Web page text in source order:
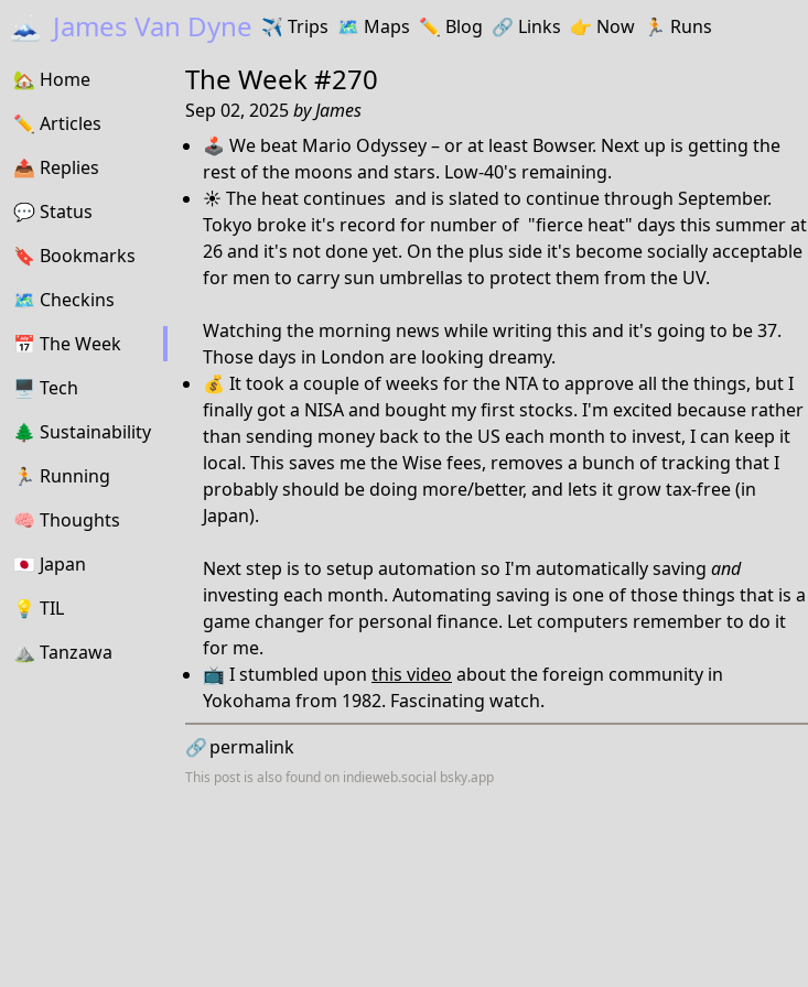
🗻 James Van Dyne ✈️ Trips 🗺️ Maps ✏️️ Blog 🔗️️ Links 👉 Now 🏃 Runs
🏡 Home
✏️ Articles
📤️ Replies
💬Status
🔖️️ Bookmarks
🗺 Checkins
📅 The Week
🖥 Tech
🌲 Sustainability
🏃 Running
🧠 Thoughts
🇯🇵 Japan
💡 TIL
⛰ Tanzawa
The Week #270
Sep 02, 2025byJames
🕹️ We beat Mario Odyssey – or at least Bowser. Next up is getting the
rest of the moons and stars. Low-40's remaining.
☀️ The heat continues and is slated to continue through September.
Tokyo broke it's record for number of "fierce heat" days this summer at
26 and it's not done yet. On the plus side it's become socially acceptable
for men to carry sun umbrellas to protect them from the UV.
Watching the morning news while writing this and it's going to be 37.
Those days in London are looking dreamy.
💰 It took a couple of weeks for the NTA to approve all the things, but I
finally got a NISA and bought my first stocks. I'm excited because rather
than sending money back to the US each month to invest, I can keep it
local. This saves me the Wise fees, removes a bunch of tracking that I
probably should be doing more/better, and lets it grow tax-free (in
Japan).
Next step is to setup automation so I'm automatically saving and
investing each month. Automating saving is one of those things that is a
game changer for personal finance. Let computers remember to do it
for me.
📺 I stumbled upon this video about the foreign community in
Yokohama from 1982. Fascinating watch.
🔗permalink
This post is also found on indieweb.social bsky.app